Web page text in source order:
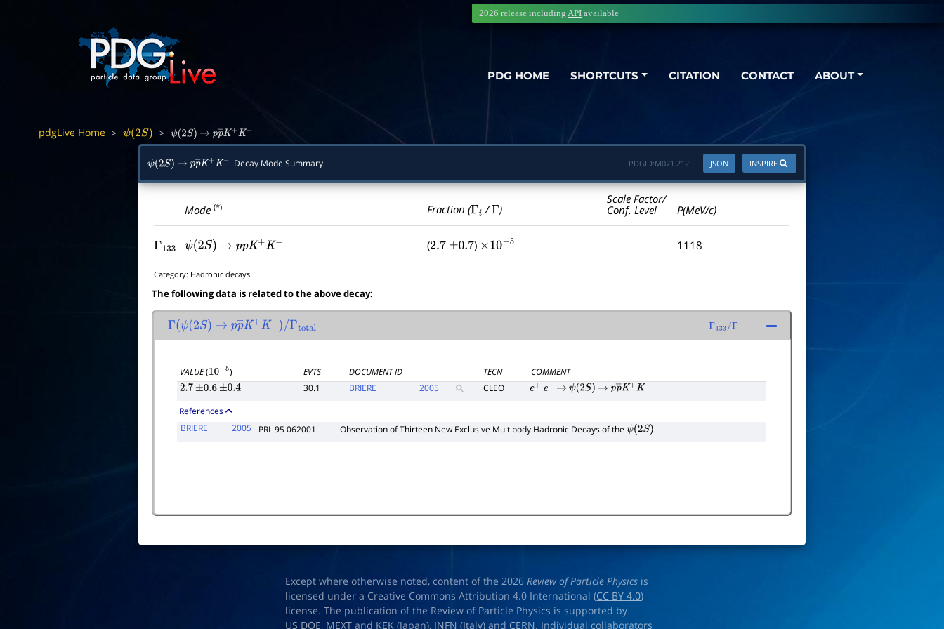
PDG HOME SHORTCUTS CITATION CONTACT ABOUT
2026 release including API available
pdgLive Home > ψ(2S) > ψ(2S) → pp―K +K−
ψ(2S) → pp―K +K− Decay Mode Summary INSPIRE
JSON
PDGID:M071.212
Mode(*) Fraction (Γi /Γ )
Scale Factor/
Conf. Level
P(MeV/c)
Γ133 ψ(2S) → pp―K+K− (2.7 ±0.7 ) ×10− 5 1118
Category: Hadronic decays
The following data is related to the above decay:
Γ(ψ(2S) → pp― K +K )/Γtotal Γ 133/Γ
VALUE(10−5) EVTS DOCUMENT ID TECN
COMMENT
2.7 ±0.6 ±0.4 30.1 BRIERE 2005 CLEO e+ e− → ψ(2S) → pp―K+K−
References
BRIERE
2005 PRL 95 062001 Observation of Thirteen New Exclusive Multibody Hadronic Decays of theψ(2S)
Except where otherwise noted, content of the 2026Review of Particle Physics is
licensed under a Creative Commons Attribution 4.0 International (CC BY 4.0)
license. The publication of the Review of Particle Physics is supported by
US DOE, MEXT and KEK (Japan), INFN (Italy) and CERN. Individual collaborators